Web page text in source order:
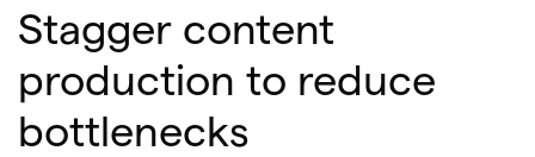
Stagger content
production to reduce
bottlenecks